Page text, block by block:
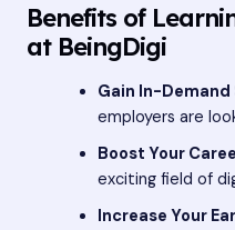
Benefits of
at BeingDigi
Gain In-Demand
employers are
Boost Your
exciting field of
Increase Your